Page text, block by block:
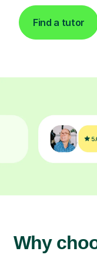
Find a tutor
Why